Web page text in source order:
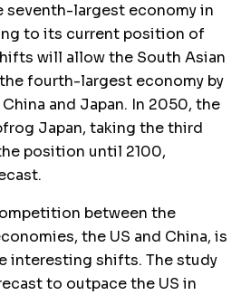
seventh-largest economy in
to its current position of
will allow the South Asian
fourth-largest economy by
and Japan. In 2050, the
Japan, taking the third
position until 2100,
between the
the US and China, is
interesting shifts. The study
to outpace the US in